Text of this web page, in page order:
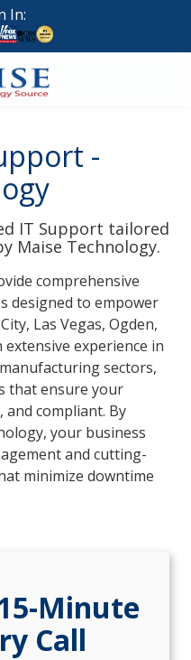
In:
-
IT Support tailored
Maise Technology.
comprehensive
designed to empower
Las Vegas, Ogden,
experience in
sectors,
that ensure your
and compliant. By
your business
and cutting-
minimize downtime
Minute
Call